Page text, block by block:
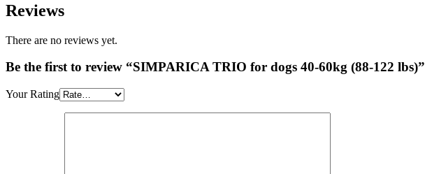
Reviews
There are no reviews yet.
Be the first to review “SIMPARICA TRIO for dogs 40-60kg (88-122 lbs)”
Your Rating